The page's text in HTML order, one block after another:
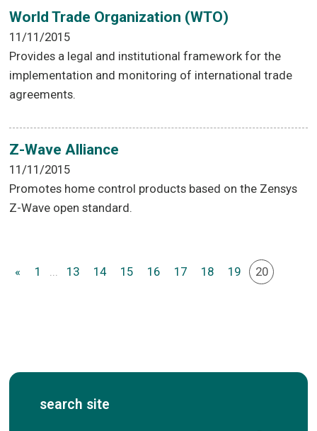
World Trade Organization (WTO)
11/11/2015
Provides a legal and institutional framework for the
implementation and monitoring of international trade
agreements.
Z-Wave Alliance
11/11/2015
Promotes home control products based on the Zensys
Z-Wave open standard.
« 1 13 14 15 16 17 18 19 20
search site